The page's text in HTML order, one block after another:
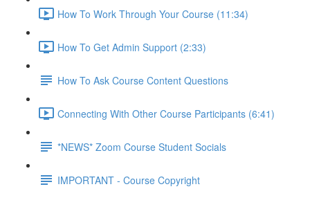
How To Work Through Your Course (11:34)
How To Get Admin Support (2:33)
How To Ask Course Content Questions
Connecting With Other Course Participants (6:41)
*NEWS* Zoom Course Student Socials
IMPORTANT - Course Copyright